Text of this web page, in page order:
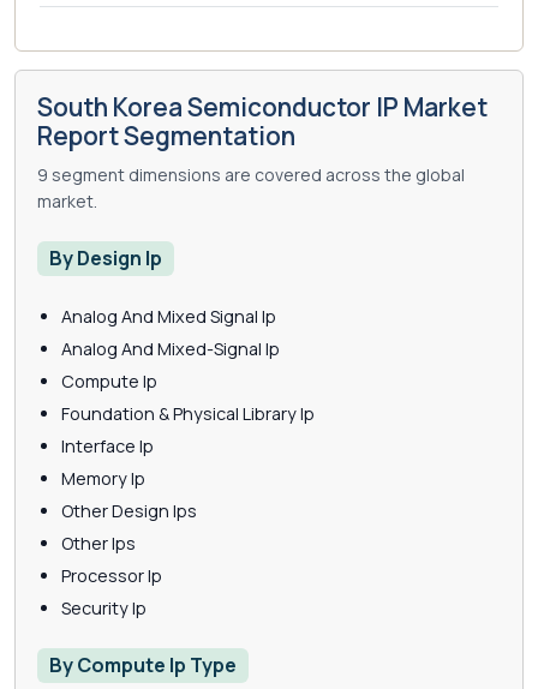
South Korea Semiconductor IP Market
Report Segmentation
9 segment dimensions are covered across the global
market.
By Design Ip
Analog And Mixed Signal Ip
Analog And Mixed-Signal Ip
Compute Ip
Foundation & Physical Library Ip
Interface Ip
Memory Ip
Other Design Ips
Other Ips
Processor Ip
Security Ip
By Compute Ip Type